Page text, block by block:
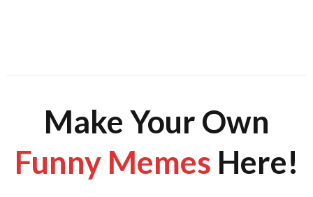
Make Your Own
Funny Memes Here!